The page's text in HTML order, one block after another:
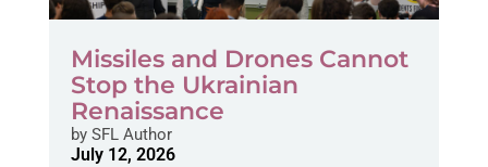
Missiles and Drones Cannot
Stop the Ukrainian
Renaissance
bySFL Author
July 12, 2026